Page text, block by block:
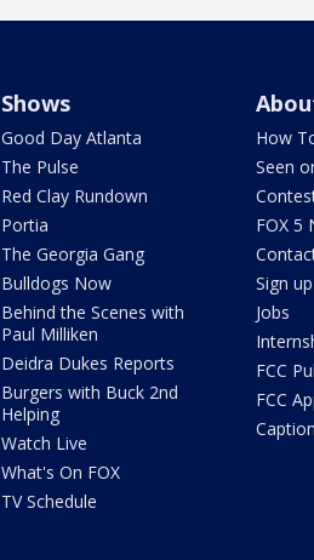
Shows
Good Day Atlanta
The Pulse
Red Clay Rundown
Portia
The Georgia Gang
Bulldogs Now
Behind the Scenes with
Paul Milliken
Deidra Dukes Reports
Burgers with Buck 2nd
Helping
Watch Live
What's On FOX
TV Schedule
How
Seen
FOX 5
Sign
Jobs
FCC
FCC